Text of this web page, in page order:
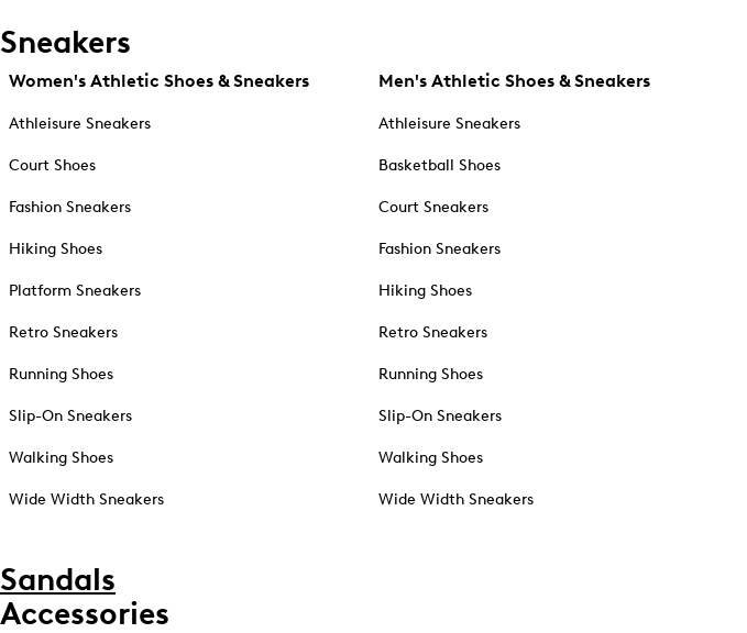
Sneakers
Women's Athletic Shoes & Sneakers
Athleisure Sneakers
Court Shoes
Fashion Sneakers
Hiking Shoes
Platform Sneakers
Retro Sneakers
Running Shoes
Slip-On Sneakers
Walking Shoes
Wide Width Sneakers
Men's Athletic Shoes & Sneakers
Athleisure Sneakers
Basketball Shoes
Court Sneakers
Fashion Sneakers
Hiking Shoes
Retro Sneakers
Running Shoes
Slip-On Sneakers
Walking Shoes
Wide Width Sneakers
Sandals
Accessories